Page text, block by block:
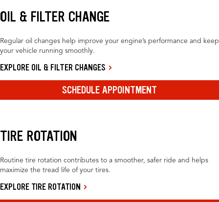
OIL & FILTER CHANGE
Regular oil changes help improve your engine’s performance and keep
your vehicle running smoothly.
EXPLORE OIL & FILTER CHANGES
SCHEDULE APPOINTMENT
TIRE ROTATION
Routine tire rotation contributes to a smoother, safer ride and helps
maximize the tread life of your tires.
EXPLORE TIRE ROTATION